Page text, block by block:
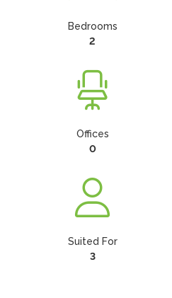
Bedrooms
2
Offices
0
Suited For
3